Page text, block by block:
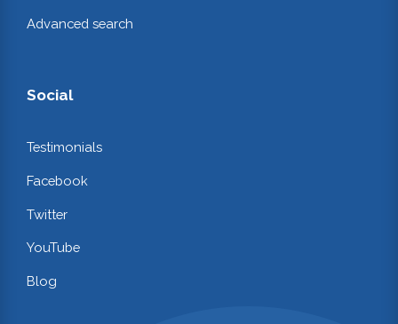
Advanced search
Social
Testimonials
Facebook
Twitter
YouTube
Blog